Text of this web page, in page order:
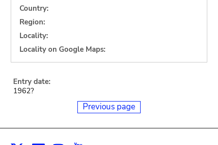
Country:
Region:
Locality:
Locality on Google Maps:
Entry date:
1962?
Previous page